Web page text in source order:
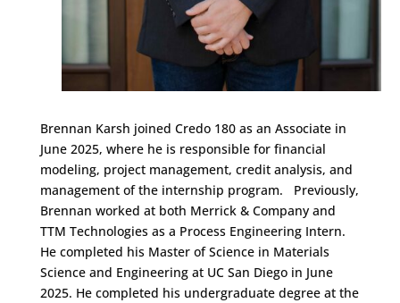
Brennan Karsh joined Credo 180 as an Associate in
June 2025, where he is responsible for financial
modeling, project management, credit analysis, and
management of the internship program. Previously,
Brennan worked at both Merrick & Company and
TTM Technologies as a Process Engineering Intern.
He completed his Master of Science in Materials
Science and Engineering at UC San Diego in June
2025. He completed his undergraduate degree at the